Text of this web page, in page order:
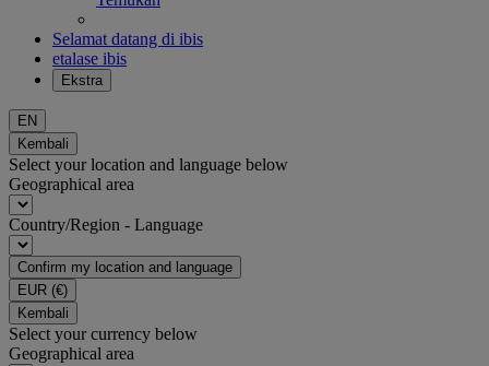
Selamat datang di ibis
etalase ibis
Ekstra
EN
Kembali
Select your location and language below
Geographical area
Country/Region - Language
Confirm my location and language
EUR (€)
Kembali
Select your currency below
Geographical area